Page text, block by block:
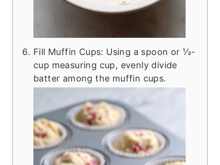
Fill Muffin Cups: Using a spoon or ⅓-
cup measuring cup, evenly divide
batter among the muffin cups.